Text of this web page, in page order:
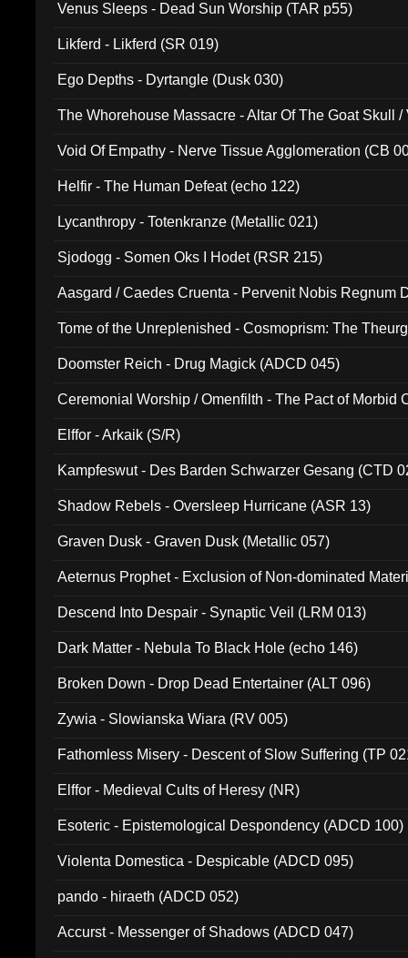
Venus Sleeps - Dead Sun Worship (TAR p55)
Likferd - Likferd (SR 019)
Ego Depths - Dyrtangle (Dusk 030)
The Whorehouse Massacre - Altar Of The Goat Skull /
Void Of Empathy - Nerve Tissue Agglomeration (CB
Helfir - The Human Defeat (echo 122)
Lycanthropy - Totenkranze (Metallic 021)
Sjodogg - Somen Oks I Hodet (RSR 215)
Aasgard / Caedes Cruenta - Pervenit Nobis Regnum
Tome of the Unreplenished - Cosmoprism: The
Doomster Reich - Drug Magick (ADCD 045)
Ceremonial Worship / Omenfilth - The Pact of Morbid
Elffor - Arkaik (S/R)
Kampfeswut - Des Barden Schwarzer Gesang (CTD
Shadow Rebels - Oversleep Hurricane (ASR 13)
Graven Dusk - Graven Dusk (Metallic 057)
Aeternus Prophet - Exclusion of Non-dominated
Descend Into Despair - Synaptic Veil (LRM 013)
Dark Matter - Nebula To Black Hole (echo 146)
Broken Down - Drop Dead Entertainer (ALT 096)
Zywia - Slowianska Wiara (RV 005)
Fathomless Misery - Descent of Slow Suffering (TP
Elffor - Medieval Cults of Heresy (NR)
Esoteric - Epistemological Despondency (ADCD 100)
Violenta Domestica - Despicable (ADCD 095)
pando - hiraeth (ADCD 052)
Accurst - Messenger of Shadows (ADCD 047)